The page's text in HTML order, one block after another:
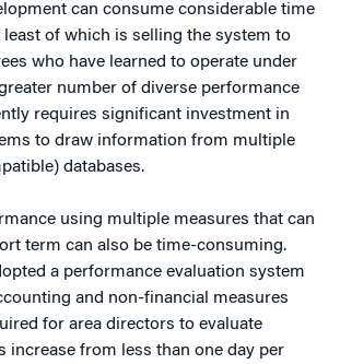
can consume considerable time
least of which is selling the system to
who have learned to operate under
number of diverse performance
requires significant investment in
to draw information from multiple
databases.
using multiple measures that can
term can also be time-consuming.
a performance evaluation system
and non-financial measures
for area directors to evaluate
increase from less than one day per